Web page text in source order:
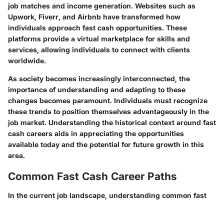
job matches and income generation. Websites such as
Upwork, Fiverr, and Airbnb have transformed how
individuals approach fast cash opportunities. These
platforms provide a virtual marketplace for skills and
services, allowing individuals to connect with clients
worldwide.
As society becomes increasingly interconnected, the
importance of understanding and adapting to these
changes becomes paramount. Individuals must recognize
these trends to position themselves advantageously in the
job market. Understanding the historical context around fast
cash careers aids in appreciating the opportunities
available today and the potential for future growth in this
area.
Common Fast Cash Career Paths
In the current job landscape, understanding common fast